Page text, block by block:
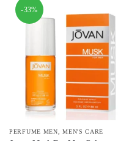
-33%
PERFUME MEN ,MEN'S CARE